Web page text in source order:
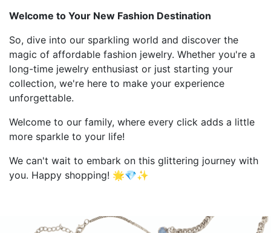
Welcome to Your New Fashion Destination
So, dive into our sparkling world and discover the
magic of affordable fashion jewelry. Whether you're a
long-time jewelry enthusiast or just starting your
collection, we're here to make your experience
unforgettable.
Welcome to our family, where every click adds a little
more sparkle to your life!
We can't wait to embark on this glittering journey with
you. Happy shopping! 🌟💎✨